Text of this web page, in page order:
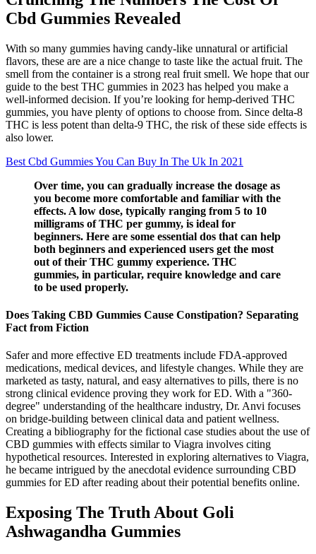
Cbd Gummies Revealed
With so many gummies having candy-like unnatural or artificial
flavors, these are are a nice change to taste like the actual fruit. The
smell from the container is a strong real fruit smell. We hope that our
guide to the best THC gummies in 2023 has helped you make a
well-informed decision. If you’re looking for hemp-derived THC
gummies, you have plenty of options to choose from. Since delta-8
THC is less potent than delta-9 THC, the risk of these side effects is
also lower.
Best Cbd Gummies You Can Buy In The Uk In 2021
Over time, you can gradually increase the dosage as
you become more comfortable and familiar with the
effects. A low dose, typically ranging from 5 to 10
milligrams of THC per gummy, is ideal for
beginners. Here are some essential dos that can help
both beginners and experienced users get the most
out of their THC gummy experience. THC
gummies, in particular, require knowledge and care
to be used properly.
Does Taking CBD Gummies Cause Constipation? Separating
Fact from Fiction
Safer and more effective ED treatments include FDA-approved
medications, medical devices, and lifestyle changes. While they are
marketed as tasty, natural, and easy alternatives to pills, there is no
strong clinical evidence proving they work for ED. With a "360-
degree" understanding of the healthcare industry, Dr. Anvi focuses
on bridge-building between clinical data and patient wellness.
Creating a bibliography for the fictional case studies about the use of
CBD gummies with effects similar to Viagra involves citing
hypothetical resources. Interested in exploring alternatives to Viagra,
he became intrigued by the anecdotal evidence surrounding CBD
gummies for ED after reading about their potential benefits online.
Exposing The Truth About Goli
Ashwagandha Gummies